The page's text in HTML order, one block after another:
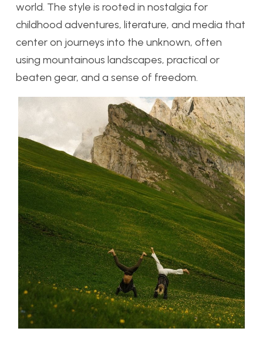
world. The style is rooted in nostalgia for
childhood adventures, literature, and media that
center on journeys into the unknown, often
using mountainous landscapes, practical or
beaten gear, and a sense of freedom.